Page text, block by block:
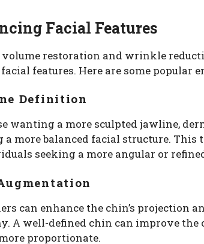
Facial Features
volume restoration and wrinkle
features. Here are some popular
Definition
wanting a more sculpted jawline,
a more balanced facial structure. This
seeking a more angular or
can enhance the chin’s projection
A well-defined chin can improve
proportionate.